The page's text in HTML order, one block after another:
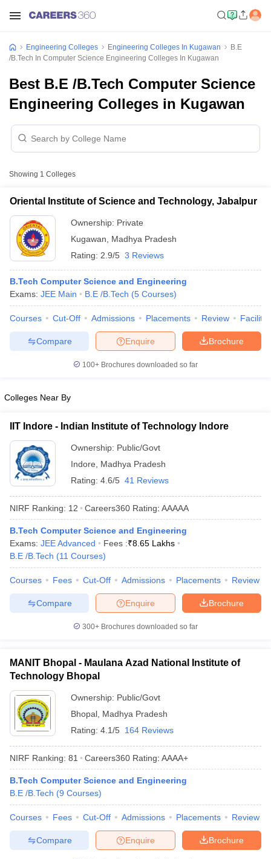
SyllabusJEE Main Study Material
GATE Cutoff GATE ResultView All GATE Articles
EAMCET Exam Pattern
EAMCET Exam PatternTS EAMCET Answer Key
PatternMHT CET Answer KeyMHT CET Cutoff
KCET Cutoff KCET ResultView All KCET Articles
Answer Key BITSAT Cutoff BITSAT Result View All BITSAT Articles
M.Arch Colleges in IndiaPhd Colleges in India
Accepting GATEEngineering Colleges in India Accepting AP EAMCET
Engineering Colleges in Mumbai
in Andhra PradeshEngineering Colleges in Madhya Pradesh
Colleges in India Top Private Engineering Colleges in India
PredictorKCET College PredictorView All College Predictors
HandbookJEE Main 2027 How to Start JEE Preparation
Top 200 Questions For BITSAT English Proficiency & Logical
April 11 Memory Based Questions PDF
and Automation
How to Crack GATE?
EngineeringElectronics Engineering Mechanical Engineering
Nuclear Engineer
Engineering Colleges Engineering Colleges In Kugawan
B.E
/B.Tech In Computer Science Engineering Colleges In Kugawan
Best B.E /B.Tech Computer Science
Engineering Colleges in Kugawan
Showing 1 Colleges
Oriental Institute of Science and Technology, Jabalpur
Ownership: Private
Kugawan
Madhya Pradesh
Rating: 2.9/5 3 Reviews
B.Tech Computer Science and Engineering
Exams: JEE Main B.E /B.Tech (5 Courses)
Courses Cut-Off Admissions Placements Review
Brochure
Enquire
Compare
100+ Brochures downloaded so far
Colleges Near By
IIT Indore - Indian Institute of Technology Indore
Ownership: Public/Govt
Indore
Madhya Pradesh
Rating: 4.6/5 41 Reviews
NIRF Ranking: 12 Careers360 Rating: AAAAA
B.Tech Computer Science and Engineering
Exams: JEE Advanced Fees :₹8.65 Lakhs
B.E /B.Tech (11 Courses)
Courses Fees Cut-Off Admissions Placements Review
Brochure
Enquire
Compare
300+ Brochures downloaded so far
MANIT Bhopal - Maulana Azad National Institute of
Technology Bhopal
Ownership: Public/Govt
Bhopal Madhya Pradesh
Rating: 4.1/5 164 Reviews
NIRF Ranking: 81 Careers360 Rating: AAAA+
B.Tech Computer Science and Engineering
B.E /B.Tech (9 Courses)
Courses Fees Cut-Off Admissions Placements Review
Brochure
Enquire
Compare